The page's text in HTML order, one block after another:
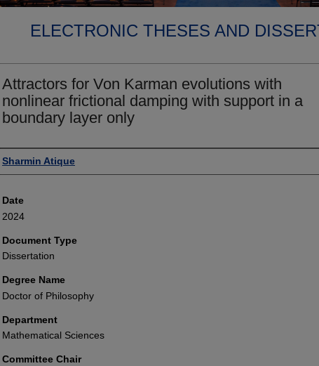
ELECTRONIC THESES AND
Attractors for Von Karman evolutions with
nonlinear frictional damping with support in a
boundary layer only
Author
Sharmin Atique
Date
2024
Document Type
Dissertation
Degree Name
Doctor of Philosophy
Department
Mathematical Sciences
Committee Chair